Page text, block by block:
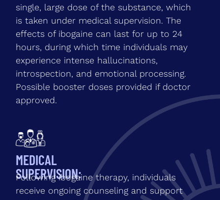
single, large dose of the substance, which
is taken under medical supervision. The
effects of ibogaine can last for up to 24
hours, during which time individuals may
experience intense hallucinations,
introspection, and emotional processing.
Possible booster doses provided if doctor
approved.
MEDICAL
SUPERVISION:
Following ibogaine therapy, individuals
receive ongoing counseling and support